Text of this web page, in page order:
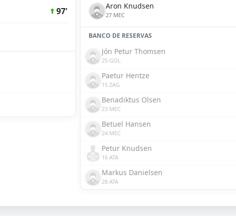
97' Aron Knudsen
27 MEC
BANCO DE RESERVAS
Jón Petur Thomsen
25 GOL
Paetur Hentze
15 ZAG
Benadiktus Olsen
23 MEC
Betuel Hansen
24 MEC
Petur Knudsen
16 ATA
Markus Danielsen
28 ATA